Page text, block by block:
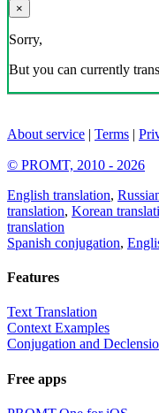
×
Sorry,
But you can currently
About service | Terms |
© PROMT, 2010 - 2026
English translation,
translation, Korean
translation
Spanish conjugation,
Features
Text Translation
Context Examples
Conjugation and
Free apps